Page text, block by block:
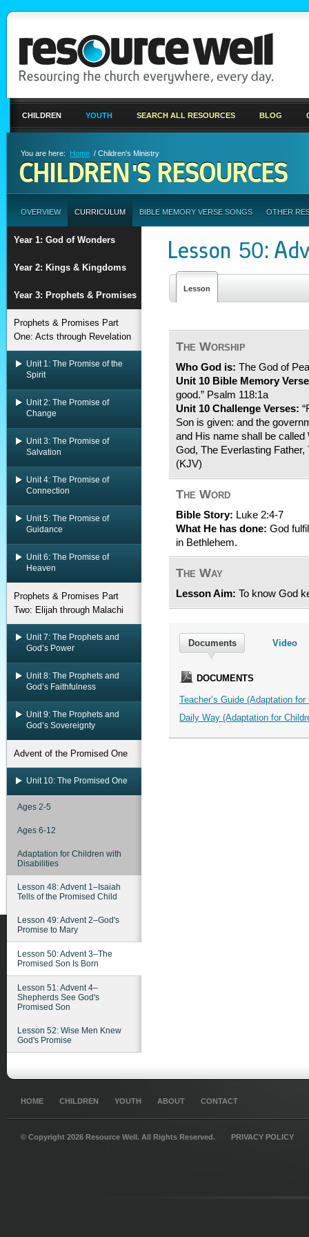
CHILDREN YOUTH SEARCH ALL RESOURCES BLOG
You are here: Home / Children's Ministry
CHILDREN'S RESOURCES
OVERVIEW CURRICULUM BIBLE MEMORY VERSE SONGS OTHER
Year 1: God of Wonders
Year 2: Kings & Kingdoms
Year 3: Prophets & Promises
Prophets & Promises Part
One: Acts through Revelation
Unit 1: The Promise of the
Spirit
Unit 2: The Promise of
Change
Unit 3: The Promise of
Salvation
Unit 4: The Promise of
Connection
Unit 5: The Promise of
Guidance
Unit 6: The Promise of
Heaven
Prophets & Promises Part
Two: Elijah through Malachi
Unit 7: The Prophets and
God’s Power
Unit 8: The Prophets and
God’s Faithfulness
Unit 9: The Prophets and
God’s Sovereignty
Advent of the Promised One
Unit 10: The Promised One
Ages 2-5
Ages 6-12
Adaptation for Children with
Disabilities
Lesson 48: Advent 1–Isaiah
Tells of the Promised Child
Lesson 49: Advent 2–God's
Promise to Mary
Lesson 50: Advent 3–The
Promised Son Is Born
Lesson 51: Advent 4–
Shepherds See God's
Promised Son
Lesson 52: Wise Men Knew
God's Promise
Lesson 50:
Lesson
The Worship
Who God is: The God of
Unit 10 Bible Memory
good.” Psalm 118:1a
Unit 10 Challenge Verses:
Son is given: and the
and His name shall be
God, The Everlasting Father,
(KJV)
The Word
Bible Story: Luke 2:4-7
What He has done: God
in Bethlehem.
The Way
Lesson Aim: To know God
Documents Video
DOCUMENTS
Teacher’s Guide (Adaptation
Daily Way (Adaptation for
HOME CHILDREN YOUTH ABOUT CONTACT
© Copyright 2026 Resource Well. All Rights Reserved. PRIVACY POLICY